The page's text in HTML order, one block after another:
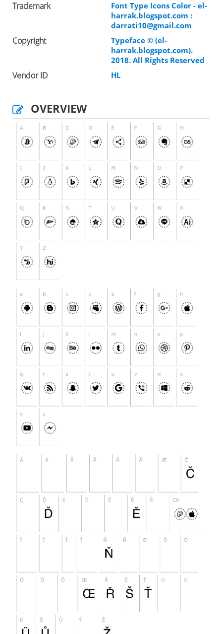
Trademark
Font Type Icons Color - el-
harrak.blogspot.com :
darrati10@gmail.com
Copyright
Typeface © (el-
harrak.blogspot.com).
2018. All Rights Reserved
Vendor ID HL
OVERVIEW